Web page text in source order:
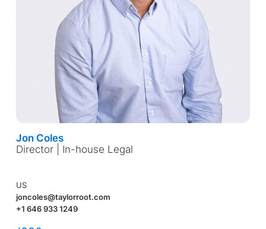
Jon Coles
Director | In-house Legal
US
joncoles@taylorroot.com
+1 646 933 1249